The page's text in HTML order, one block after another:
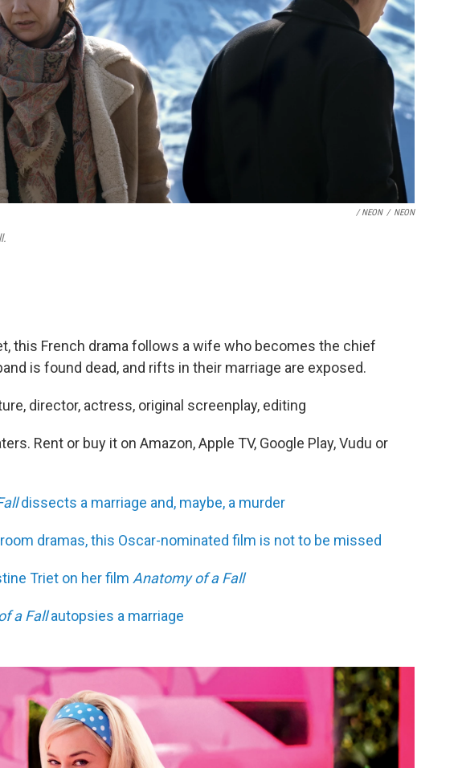
/ NEON / NEON
this French drama follows a wife who becomes the chief
is found dead, and rifts in their marriage are exposed.
director, actress, original screenplay, editing
Rent or buy it on Amazon, Apple TV, Google Play, Vudu or
dissects a marriage and, maybe, a murder
dramas, this Oscar-nominated film is not to be missed
Triet on her film Anatomy of a Fall
a Fallautopsies a marriage